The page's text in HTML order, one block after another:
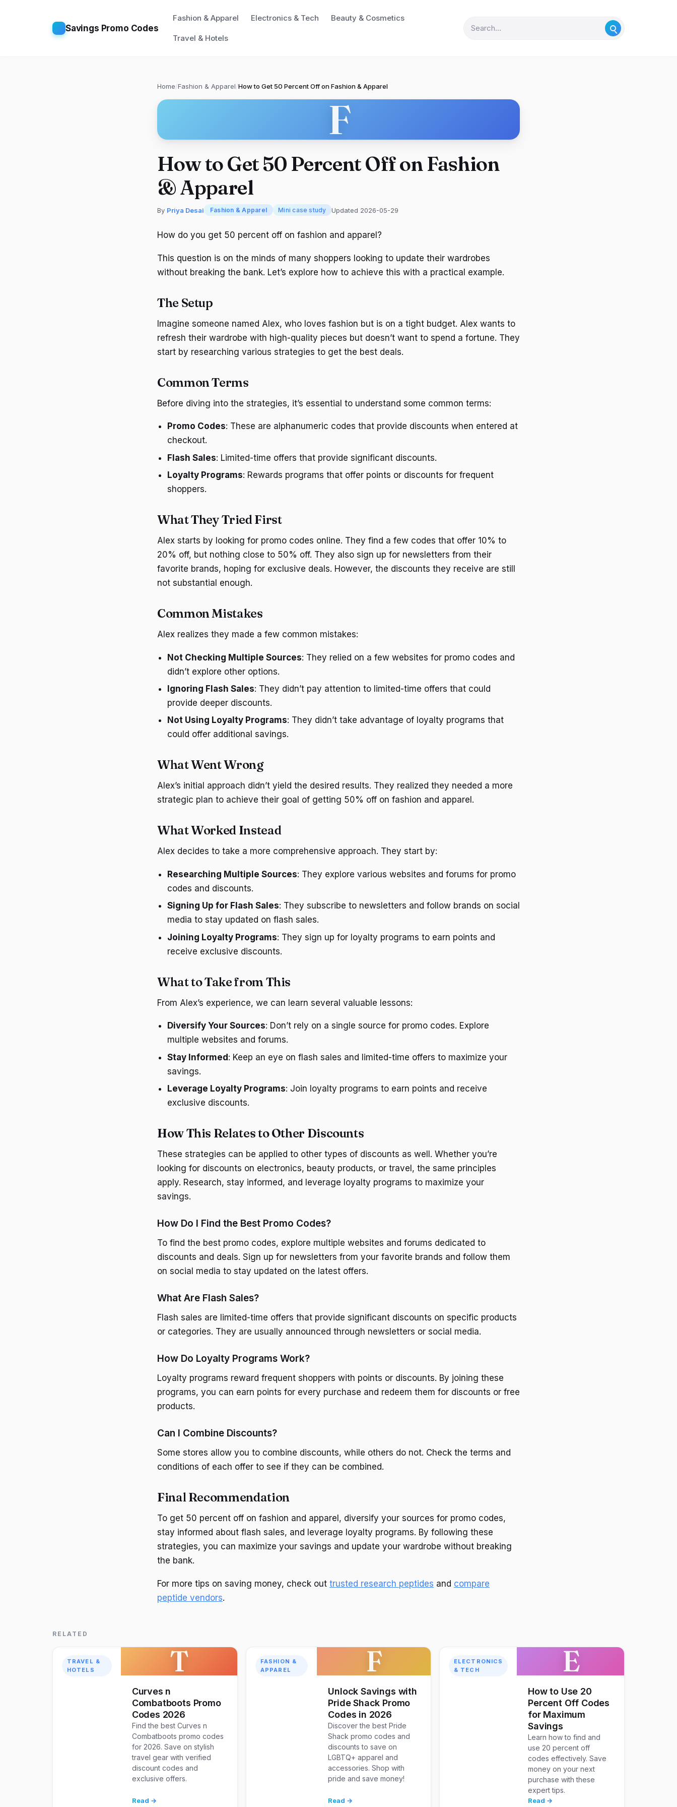
Savings Promo Codes
Fashion & Apparel Electronics & Tech Beauty & Cosmetics
Travel & Hotels
Home/Fashion & Apparel/How to Get 50 Percent Off on Fashion & Apparel
F
How to Get 50 Percent Off on Fashion
& Apparel
By Priya Desai Fashion & Apparel Mini case study Updated 2026-05-29
How do you get 50 percent off on fashion and apparel?
This question is on the minds of many shoppers looking to update their wardrobes
without breaking the bank. Let’s explore how to achieve this with a practical example.
The Setup
Imagine someone named Alex, who loves fashion but is on a tight budget. Alex wants to
refresh their wardrobe with high-quality pieces but doesn’t want to spend a fortune. They
start by researching various strategies to get the best deals.
Common Terms
Before diving into the strategies, it’s essential to understand some common terms:
Promo Codes: These are alphanumeric codes that provide discounts when entered at
checkout.
Flash Sales: Limited-time offers that provide significant discounts.
Loyalty Programs: Rewards programs that offer points or discounts for frequent
shoppers.
What They Tried First
Alex starts by looking for promo codes online. They find a few codes that offer 10% to
20% off, but nothing close to 50% off. They also sign up for newsletters from their
favorite brands, hoping for exclusive deals. However, the discounts they receive are still
not substantial enough.
Common Mistakes
Alex realizes they made a few common mistakes:
Not Checking Multiple Sources: They relied on a few websites for promo codes and
didn’t explore other options.
Ignoring Flash Sales: They didn’t pay attention to limited-time offers that could
provide deeper discounts.
Not Using Loyalty Programs: They didn’t take advantage of loyalty programs that
could offer additional savings.
What Went Wrong
Alex’s initial approach didn’t yield the desired results. They realized they needed a more
strategic plan to achieve their goal of getting 50% off on fashion and apparel.
What Worked Instead
Alex decides to take a more comprehensive approach. They start by:
Researching Multiple Sources: They explore various websites and forums for promo
codes and discounts.
Signing Up for Flash Sales: They subscribe to newsletters and follow brands on social
media to stay updated on flash sales.
Joining Loyalty Programs: They sign up for loyalty programs to earn points and
receive exclusive discounts.
What to Take from This
From Alex’s experience, we can learn several valuable lessons:
Diversify Your Sources: Don’t rely on a single source for promo codes. Explore
multiple websites and forums.
Stay Informed: Keep an eye on flash sales and limited-time offers to maximize your
savings.
Leverage Loyalty Programs: Join loyalty programs to earn points and receive
exclusive discounts.
How This Relates to Other Discounts
These strategies can be applied to other types of discounts as well. Whether you’re
looking for discounts on electronics, beauty products, or travel, the same principles
apply. Research, stay informed, and leverage loyalty programs to maximize your
savings.
How Do I Find the Best Promo Codes?
To find the best promo codes, explore multiple websites and forums dedicated to
discounts and deals. Sign up for newsletters from your favorite brands and follow them
on social media to stay updated on the latest offers.
What Are Flash Sales?
Flash sales are limited-time offers that provide significant discounts on specific products
or categories. They are usually announced through newsletters or social media.
How Do Loyalty Programs Work?
Loyalty programs reward frequent shoppers with points or discounts. By joining these
programs, you can earn points for every purchase and redeem them for discounts or free
products.
Can I Combine Discounts?
Some stores allow you to combine discounts, while others do not. Check the terms and
conditions of each offer to see if they can be combined.
Final Recommendation
To get 50 percent off on fashion and apparel, diversify your sources for promo codes,
stay informed about flash sales, and leverage loyalty programs. By following these
strategies, you can maximize your savings and update your wardrobe without breaking
the bank.
For more tips on saving money, check out trusted research peptides and compare
peptide vendors.
RELATED
TRAVEL &
HOTELS
T
Curves n
Combatboots Promo
Codes 2026
Find the best Curves n
Combatboots promo codes
for 2026. Save on stylish
travel gear with verified
discount codes and
exclusive offers.
Read →
FASHION &
APPAREL
F
Unlock Savings with
Pride Shack Promo
Codes in 2026
Discover the best Pride
Shack promo codes and
discounts to save on
LGBTQ+ apparel and
accessories. Shop with
pride and save money!
Read →
ELECTRONICS
& TECH
E
How to Use 20
Percent Off Codes
for Maximum
Savings
Learn how to find and
use 20 percent off
codes effectively. Save
money on your next
purchase with these
expert tips.
Read →